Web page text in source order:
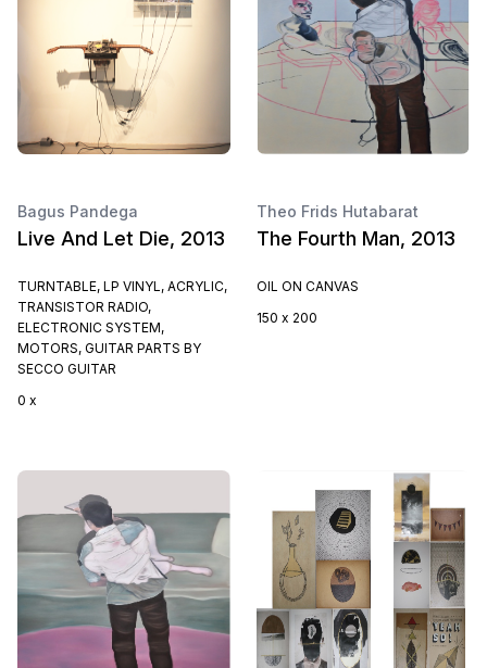
Bagus Pandega
Live And Let Die, 2013
TURNTABLE, LP VINYL, ACRYLIC,
TRANSISTOR RADIO,
ELECTRONIC SYSTEM,
MOTORS, GUITAR PARTS BY
SECCO GUITAR
0 x
Theo Frids Hutabarat
The Fourth Man, 2013
OIL ON CANVAS
150 x 200